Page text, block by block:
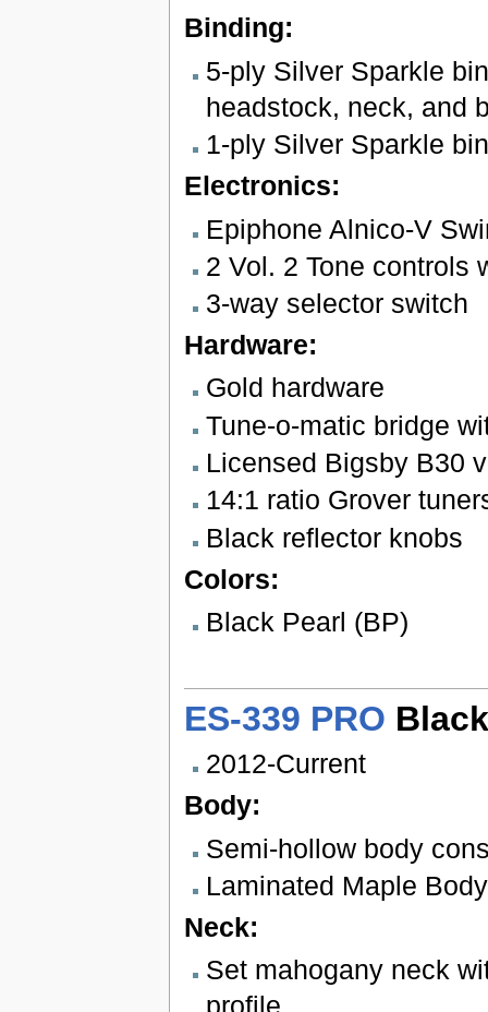
Binding:
5-ply Silver Sparkle
headstock, neck, and
1-ply Silver Sparkle
Electronics:
Epiphone Alnico-V
2 Vol. 2 Tone controls
3-way selector switch
Hardware:
Gold hardware
Tune-o-matic bridge
Licensed Bigsby B30
14:1 ratio Grover
Black reflector knobs
Colors:
Black Pearl (BP)
ES-339 PRO
2012-Current
Body:
Semi-hollow body
Laminated Maple
Neck:
Set mahogany neck
profile